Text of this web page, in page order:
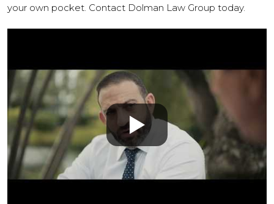
your own pocket. Contact Dolman Law Group today.